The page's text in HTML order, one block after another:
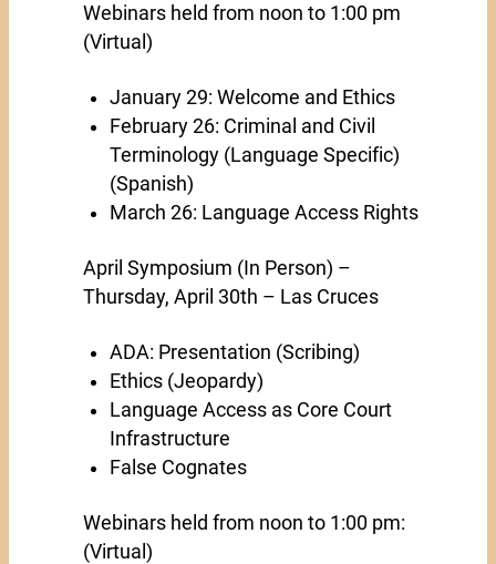
Webinars held from noon to 1:00 pm
(Virtual)
January 29: Welcome and Ethics
February 26: Criminal and Civil
Terminology (Language Specific)
(Spanish)
March 26: Language Access Rights
April Symposium (In Person) –
Thursday, April 30th – Las Cruces
ADA: Presentation (Scribing)
Ethics (Jeopardy)
Language Access as Core Court
Infrastructure
False Cognates
Webinars held from noon to 1:00 pm:
(Virtual)